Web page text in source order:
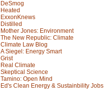
DeSmog
Heated
ExxonKnews
Distilled
Mother Jones: Environment
The New Republic: Climate
Climate Law Blog
A Siegel: Energy Smart
Grist
Real Climate
Skeptical Science
Tamino: Open Mind
Ed's Clean Energy & Sustainbility Jobs